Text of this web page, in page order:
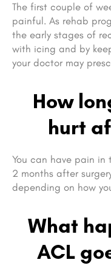
The first couple of
painful. As rehab
the early stages of
with icing and by
your doctor may
How
hurt
You can have pain in
2 months after
depending on how
What
ACL